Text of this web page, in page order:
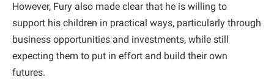
However, Fury also made clear that he is willing to
support his children in practical ways, particularly through
business opportunities and investments, while still
expecting them to put in effort and build their own
futures.